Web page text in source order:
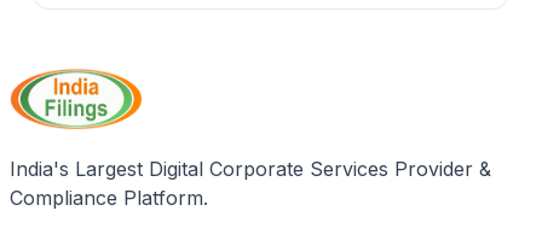
the respective zonal offices in Delhi.
India's Largest Digital Corporate Services Provider &
Compliance Platform.